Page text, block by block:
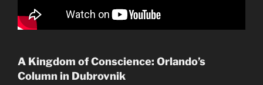
A Kingdom of Conscience: Orlando’s
Column in Dubrovnik